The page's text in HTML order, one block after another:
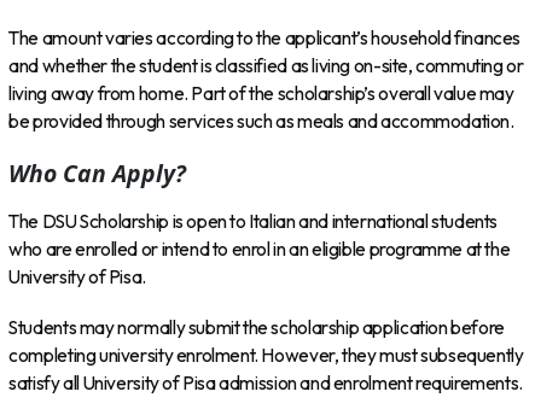
The amount varies according to the applicant’s household finances
and whether the student is classified as living on-site, commuting or
living away from home. Part of the scholarship’s overall value may
be provided through services such as meals and accommodation.
Who Can Apply?
The DSU Scholarship is open to Italian and international students
who are enrolled or intend to enrol in an eligible programme at the
University of Pisa.
Students may normally submit the scholarship application before
completing university enrolment. However, they must subsequently
satisfy all University of Pisa admission and enrolment requirements.